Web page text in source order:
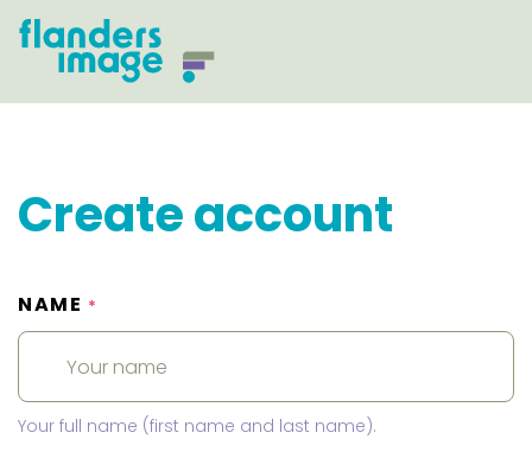
Create account
NAME *
Your full name (first name and last name).